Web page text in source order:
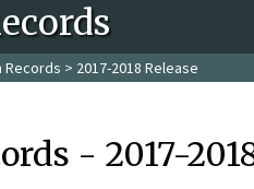
Records > 2017-2018 Release
- 2017-